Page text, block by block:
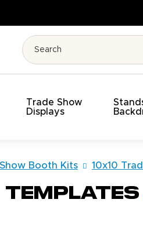
Trade Show
Displays
Booth Kits 10x10
Templates